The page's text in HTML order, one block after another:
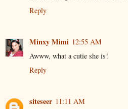
Reply
Minxy Mimi 12:55 AM
Awww, what a cutie she is!
Reply
siteseer 11:11 AM